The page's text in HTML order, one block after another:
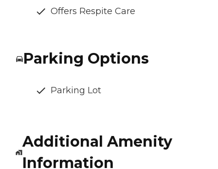
Offers Respite Care
Parking Options
Parking Lot
Additional Amenity
Information